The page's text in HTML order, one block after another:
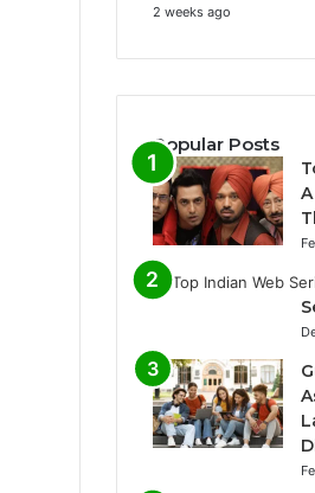
2 weeks ago
Popular Posts